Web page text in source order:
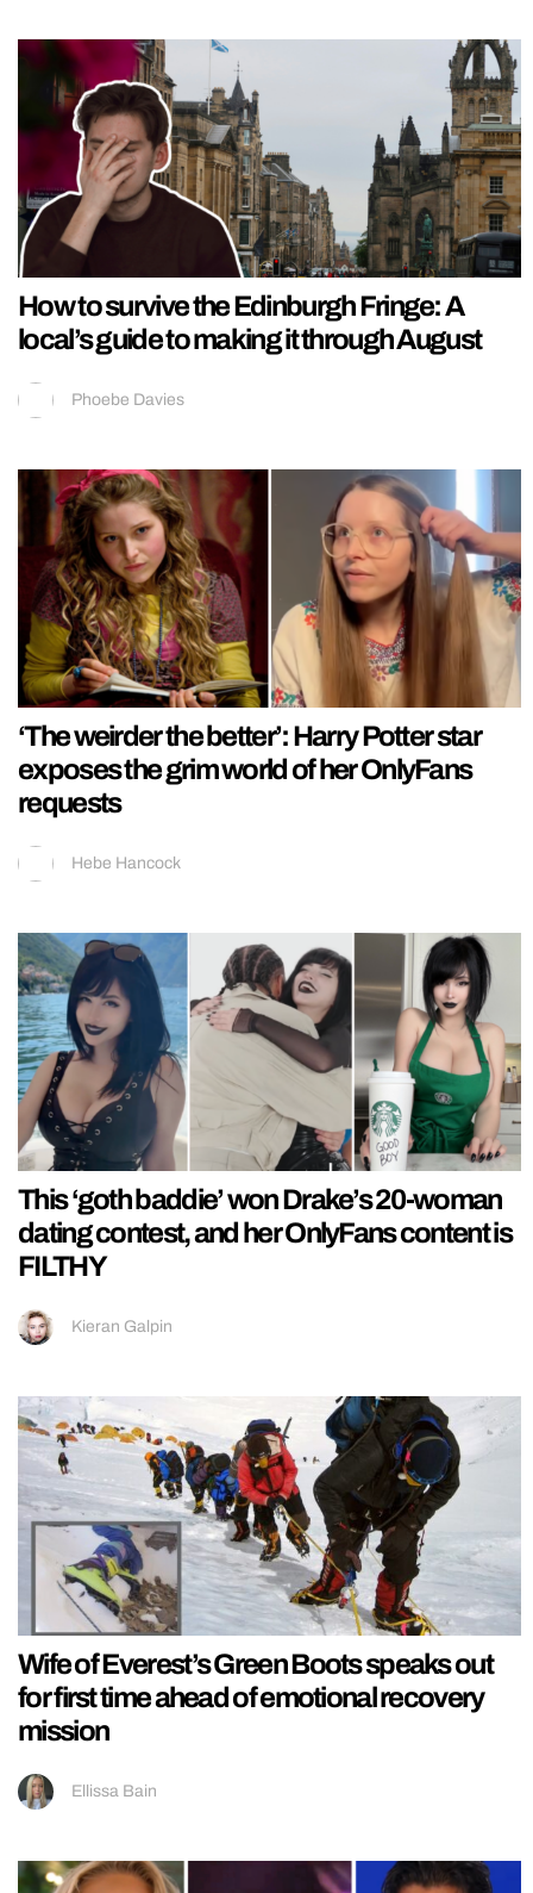
How to survive the Edinburgh Fringe: A
local’s guide to making it through August
Phoebe Davies
‘The weirder the better’: Harry Potter star
exposes the grim world of her OnlyFans
requests
Hebe Hancock
This ‘goth baddie’ won Drake’s 20-woman
dating contest, and her OnlyFans content is
FILTHY
Kieran Galpin
Wife of Everest’s Green Boots speaks out
for first time ahead of emotional recovery
mission
Ellissa Bain